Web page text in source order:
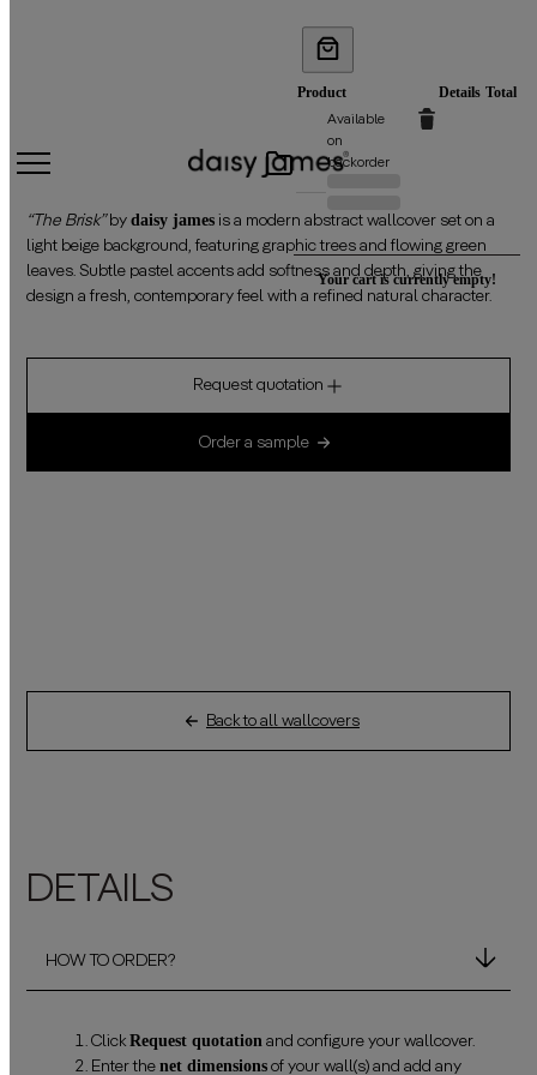
PRODUCTS
IN
CART
Product Details Total
Available
on
backorder
Your cart is currently empty!
THE BRISK
“The Brisk”bydaisy james is a modern abstract wallcover set on a
light beige background, featuring graphic trees and flowing green
leaves. Subtle pastel accents add softness and depth, giving the
design a fresh, contemporary feel with a refined natural character.
Request quotation
Order a sample
Back to all wallcovers
DETAILS
HOW TO ORDER?
ClickRequest quotation and configure your wallcover.
Enter thenet dimensions of your wall(s) and add any